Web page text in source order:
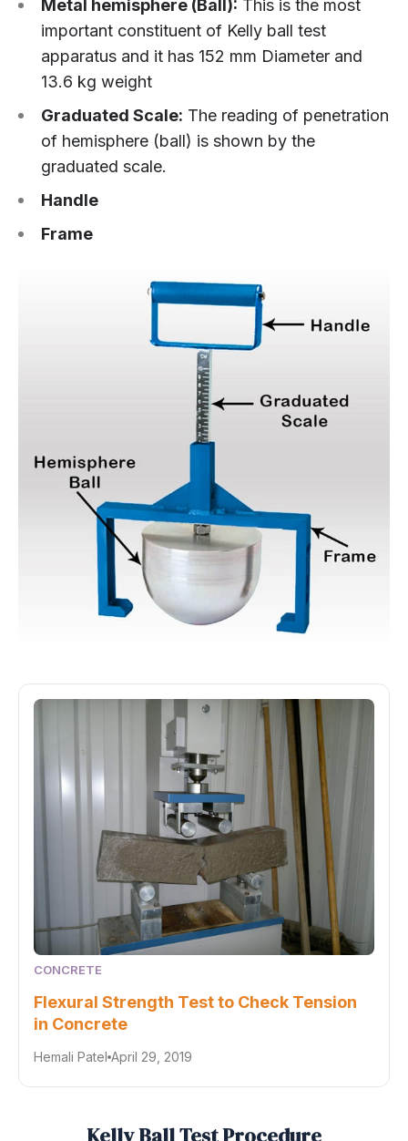
Metal hemisphere (Ball): This is the most
important constituent of Kelly ball test
apparatus and it has 152 mm Diameter and
13.6 kg weight
Graduated Scale: The reading of penetration
of hemisphere (ball) is shown by the
graduated scale.
Handle
Frame
CONCRETE
Flexural Strength Test to Check Tension
in Concrete
Hemali Patel April 29, 2019
Kelly Ball Test Procedure